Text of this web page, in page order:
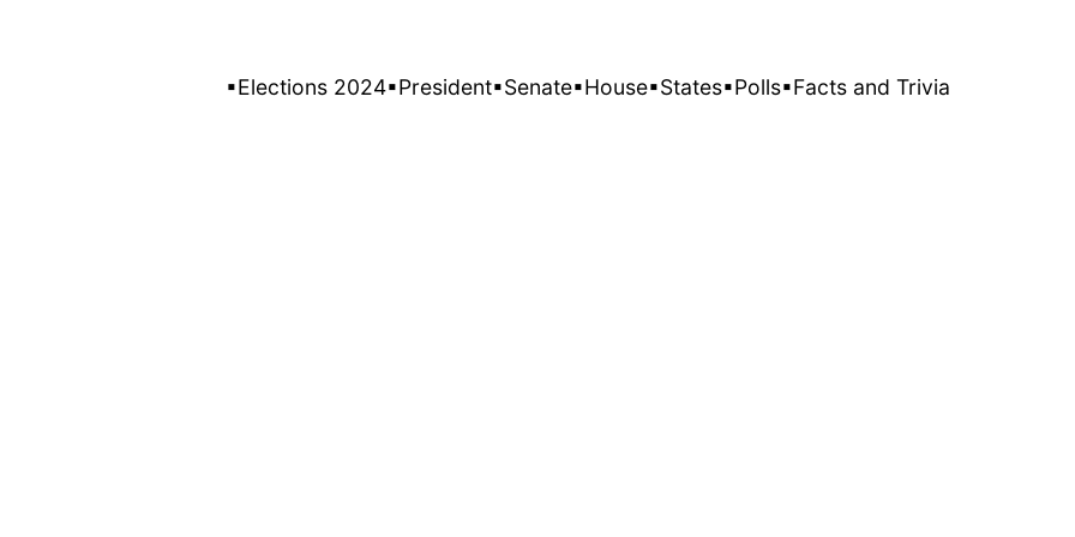
▪Elections 2024▪President▪Senate▪House▪States▪Polls▪Facts and Trivia